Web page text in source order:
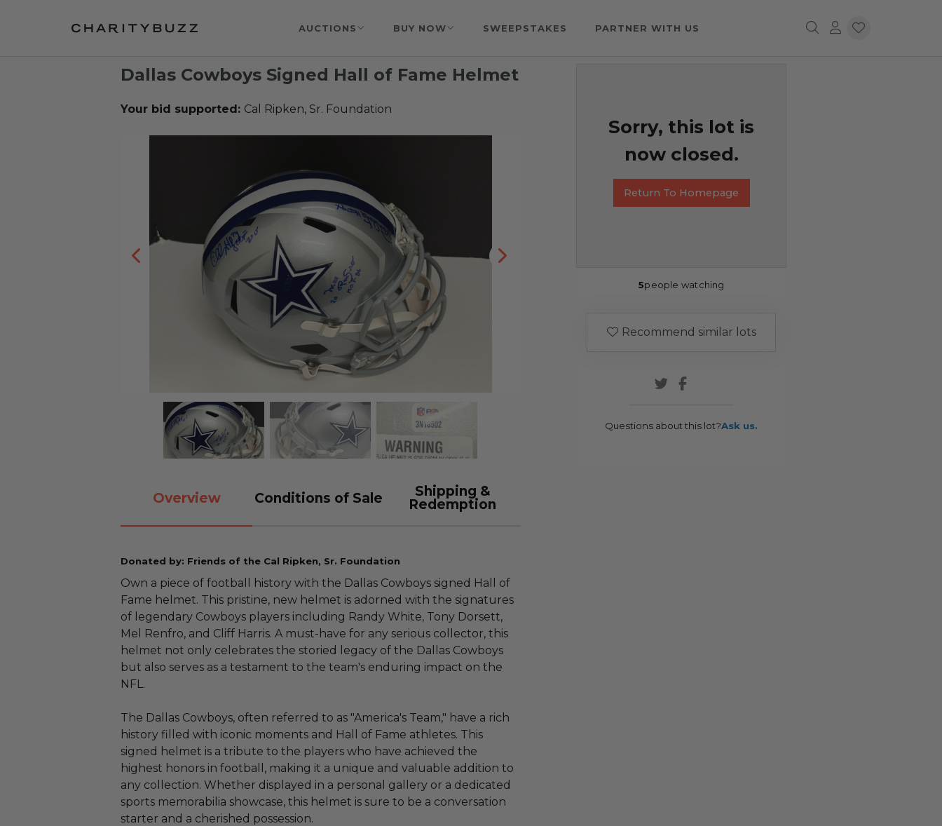
AUCTIONS BUY NOW SWEEPSTAKES PARTNER WITH US
Dallas Cowboys Signed Hall of Fame Helmet
Your bid supported: Cal Ripken, Sr. Foundation
Overview Conditions of Sale
Shipping &
Redemption
Donated by: Friends of the Cal Ripken, Sr. Foundation
Own a piece of football history with the Dallas Cowboys signed Hall of
Fame helmet. This pristine, new helmet is adorned with the signatures
of legendary Cowboys players including Randy White, Tony Dorsett,
Mel Renfro, and Cliff Harris. A must-have for any serious collector, this
helmet not only celebrates the storied legacy of the Dallas Cowboys
but also serves as a testament to the team's enduring impact on the
NFL.
The Dallas Cowboys, often referred to as "America's Team," have a rich
history filled with iconic moments and Hall of Fame athletes. This
signed helmet is a tribute to the players who have achieved the
highest honors in football, making it a unique and valuable addition to
any collection. Whether displayed in a personal gallery or a dedicated
sports memorabilia showcase, this helmet is sure to be a conversation
starter and a cherished possession.
Sorry, this lot is
now closed.
Return To Homepage
5people watching
Recommend similar lots
Questions about this lot?Ask us.